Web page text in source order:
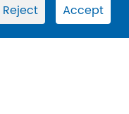
Reject
Accept